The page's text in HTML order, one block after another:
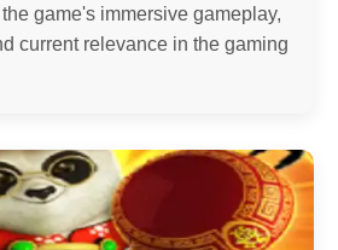
game's immersive gameplay,
current relevance in the gaming